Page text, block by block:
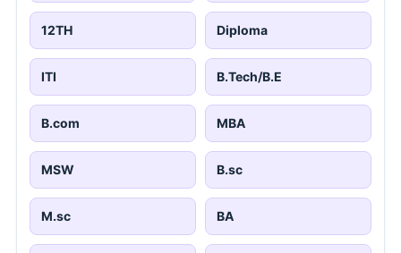
12TH Diploma
ITI B.Tech/B.E
B.com MBA
MSW B.sc
M.sc BA